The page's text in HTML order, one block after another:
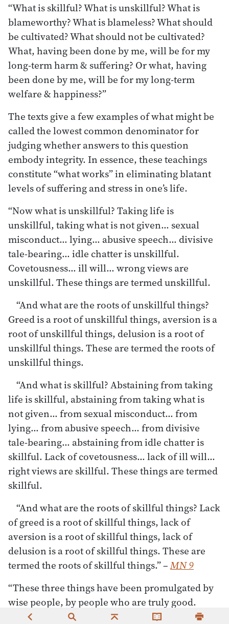
“What is skillful? What is unskillful? What is
blameworthy? What is blameless? What should
be cultivated? What should not be cultivated?
What, having been done by me, will be for my
long-term harm & suffering? Or what, having
been done by me, will be for my long-term
welfare & happiness?”
The texts give a few examples of what might be
called the lowest common denominator for
judging whether answers to this question
embody integrity. In essence, these teachings
constitute “what works” in eliminating blatant
levels of suffering and stress in one’s life.
“Now what is unskillful? Taking life is
unskillful, taking what is not given… sexual
misconduct… lying… abusive speech… divisive
tale-bearing… idle chatter is unskillful.
Covetousness… ill will… wrong views are
unskillful. These things are termed unskillful.
“And what are the roots of unskillful things?
Greed is a root of unskillful things, aversion is a
root of unskillful things, delusion is a root of
unskillful things. These are termed the roots of
unskillful things.
“And what is skillful? Abstaining from taking
life is skillful, abstaining from taking what is
not given… from sexual misconduct… from
lying… from abusive speech… from divisive
tale-bearing… abstaining from idle chatter is
skillful. Lack of covetousness… lack of ill will…
right views are skillful. These things are termed
skillful.
“And what are the roots of skillful things? Lack
of greed is a root of skillful things, lack of
aversion is a root of skillful things, lack of
delusion is a root of skillful things. These are
termed the roots of skillful things.”–MN 9
“These three things have been promulgated by
wise people, by people who are truly good.
Which three? Generosity… going-forth [from the